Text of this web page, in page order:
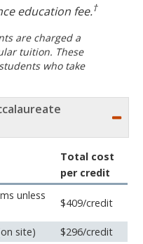
education fee.†
are charged a
tuition. These
who take
Total cost
per credit
unless
$409/credit
site)
$296/credit